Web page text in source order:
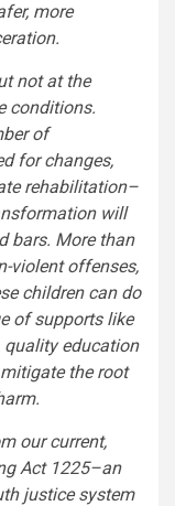
more
not at the
conditions.
of
for changes,
rehabilitation–
will
bars. More than
violent offenses,
children can do
of supports like
quality education
the root
our current,
Act 1225–an
justice system